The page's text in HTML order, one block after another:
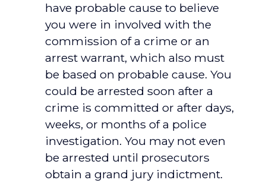
have probable cause to believe
you were in involved with the
commission of a crime or an
arrest warrant, which also must
be based on probable cause. You
could be arrested soon after a
crime is committed or after days,
weeks, or months of a police
investigation. You may not even
be arrested until prosecutors
obtain a grand jury indictment.